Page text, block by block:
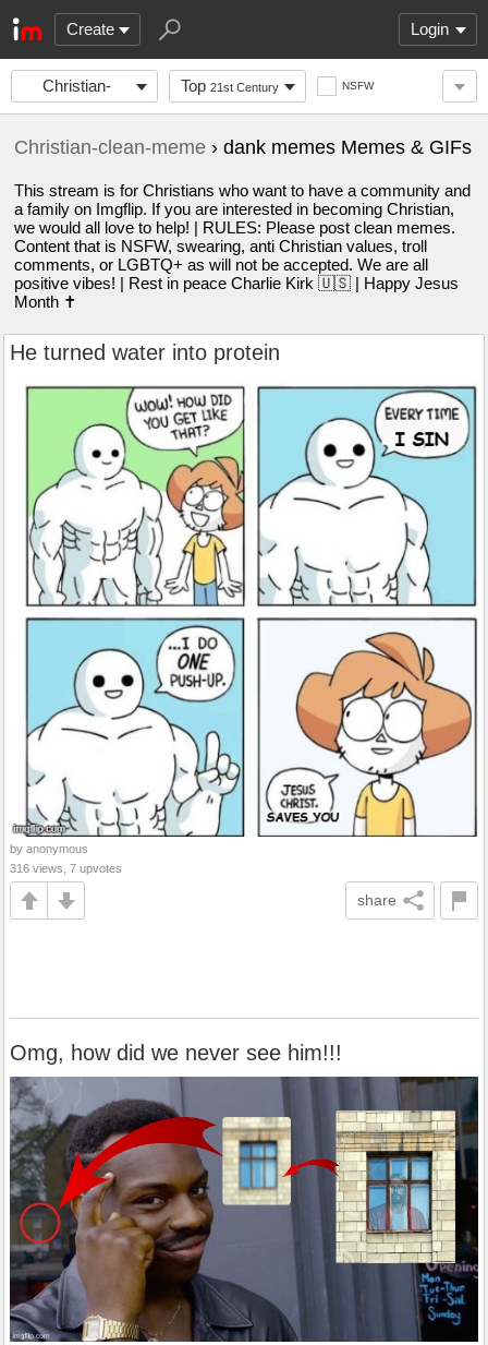
Create Login
Christian-
clean-meme
Top 21st Century NSFW
Christian-clean-meme › dank memes Memes & GIFs
This stream is for Christians who want to have a community and
a family on Imgflip. If you are interested in becoming Christian,
we would all love to help! | RULES: Please post clean memes.
Content that is NSFW, swearing, anti Christian values, troll
comments, or LGBTQ+ as will not be accepted. We are all
positive vibes! | Rest in peace Charlie Kirk 🇺🇸 | Happy Jesus
Month ✝️
He turned water into protein
by anonymous
316 views, 7 upvotes
share
Omg, how did we never see him!!!